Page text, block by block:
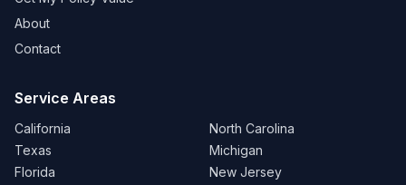
About
Contact
Service Areas
California
Texas
Florida
North Carolina
Michigan
New Jersey